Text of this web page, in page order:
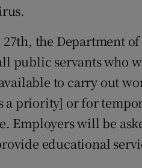
the Department
public servants who
to carry out
a priority] or for
Employers will be
educational